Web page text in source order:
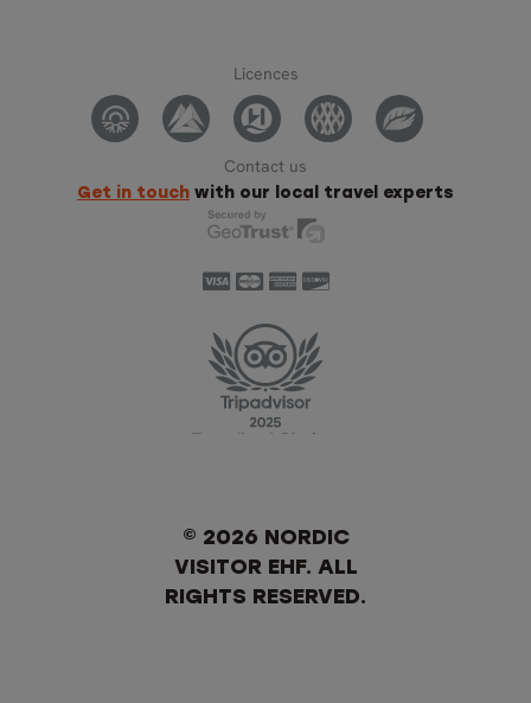
Licences
Contact us
Get in touch with our local travel experts
© 2026 NORDIC
VISITOR EHF. ALL
RIGHTS RESERVED.